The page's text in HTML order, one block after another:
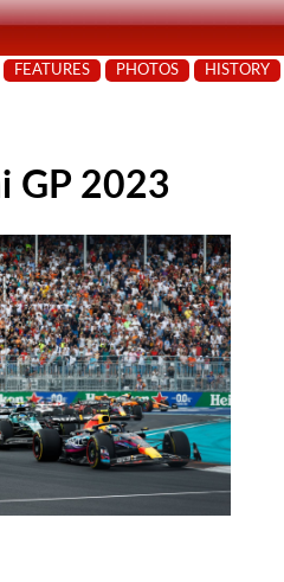
FEATURES PHOTOS HISTORY
GP 2023